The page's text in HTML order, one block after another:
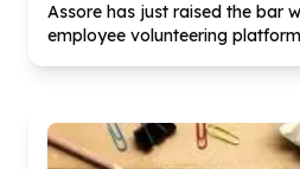
Assore has just raised the bar
employee volunteering